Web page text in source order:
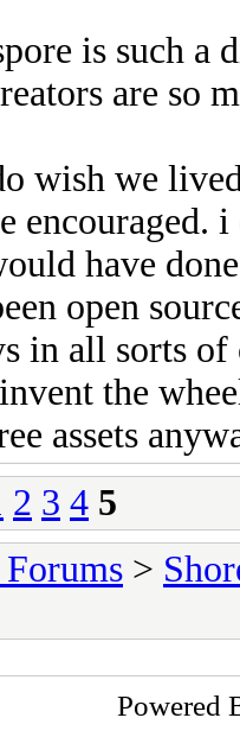
is such a
are so
wish we
encouraged.
have
open
in all sorts of
the
assets
2 3 4 5
>
Powered